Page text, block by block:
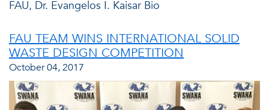
FAU, Dr. Evangelos I. Kaisar Bio
FAU TEAM WINS INTERNATIONAL SOLID
WASTE DESIGN COMPETITION
October 04, 2017